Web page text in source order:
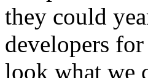
they could
developers
look what